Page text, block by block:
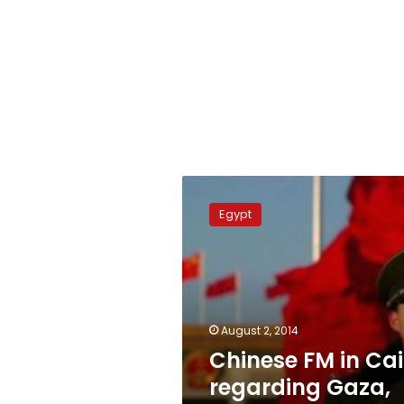
regarding
Gaza,
Libya
Egypt
August 2, 2014
Chinese FM in
regarding Gaza,